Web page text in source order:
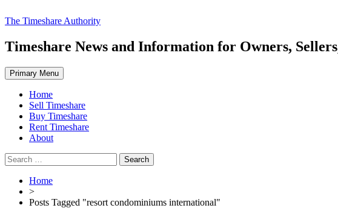
Skip
content
The Timeshare Authority
Timeshare News and Information for Owners,
Primary Menu
Home
Sell Timeshare
Buy Timeshare
Rent Timeshare
About
Search
for:
Home
>
Posts Tagged "resort condominiums international"